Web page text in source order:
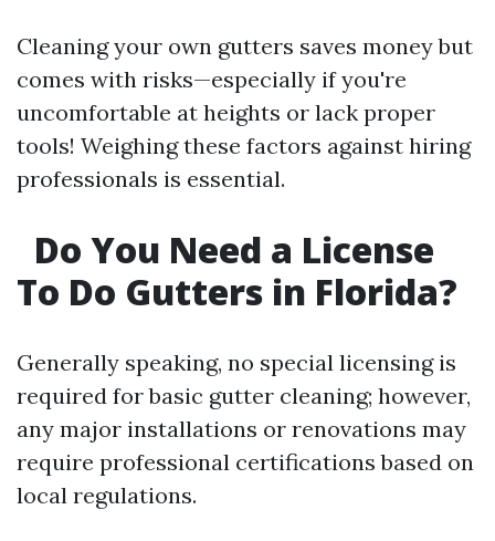
Cleaning your own gutters saves money but
comes with risks—especially if you're
uncomfortable at heights or lack proper
tools! Weighing these factors against hiring
professionals is essential.
Do You Need a License
To Do Gutters in Florida?
Generally speaking, no special licensing is
required for basic gutter cleaning; however,
any major installations or renovations may
require professional certifications based on
local regulations.